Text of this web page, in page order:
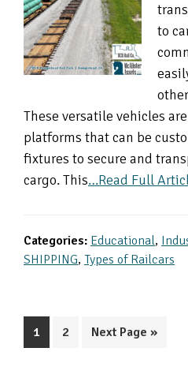
to
These versatile vehicles
platforms that can be
fixtures to secure and
cargo. This…Read Full
Categories: Educational,
SHIPPING, Types of Railcars
Page
1 Page
2
Go
Next Page »